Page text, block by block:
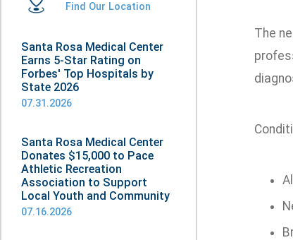
Find Our Location
Santa Rosa Medical Center
Earns 5-Star Rating on
Forbes' Top Hospitals by
State 2026
07.31.2026
Santa Rosa Medical Center
Donates $15,000 to Pace
Athletic Recreation
Association to Support
Local Youth and Community
07.16.2026
The